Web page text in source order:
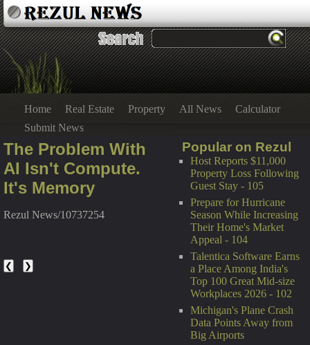
Home Real Estate Property All News
Calculator
Submit News
Popular on Rezul
Host Reports $11,000
Property Loss Following
Guest Stay - 105
Prepare for Hurricane
Season While Increasing
Their Home's Market
Appeal - 104
Talentica Software Earns
a Place Among India's
Top 100 Great Mid-size
Workplaces 2026 - 102
Michigan's Plane Crash
Data Points Away from
Big Airports
The Problem With
AI Isn't Compute.
It's Memory
Rezul News/10737254
❮ ❯